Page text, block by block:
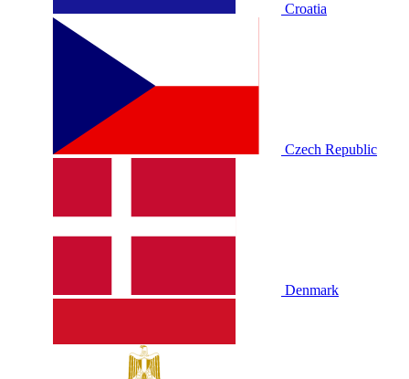
Croatia
Czech Republic
Denmark